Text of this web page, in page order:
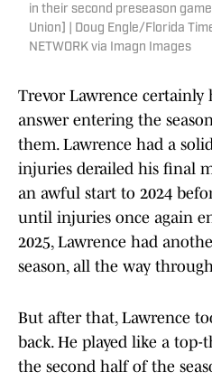
in their second preseason
Union] | Doug Engle/Florida
NETWORK via Imagn Images
Trevor Lawrence certainly
answer entering the
them. Lawrence had a
injuries derailed his final
an awful start to 2024
until injuries once again
2025, Lawrence had
season, all the way
But after that, Lawrence
back. He played like a
the second half of the